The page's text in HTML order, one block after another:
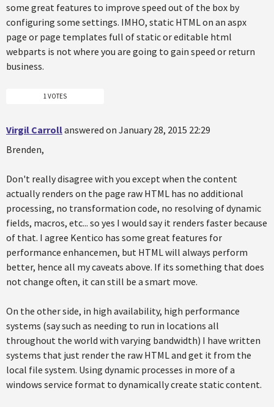
some great features to improve speed out of the box by
configuring some settings. IMHO, static HTML on an aspx
page or page templates full of static or editable html
webparts is not where you are going to gain speed or return
business.
1 VOTES
Virgil Carrollanswered on January 28, 2015 22:29
Brenden,
Don't really disagree with you except when the content
actually renders on the page raw HTML has no additional
processing, no transformation code, no resolving of dynamic
fields, macros, etc... so yes I would say it renders faster because
of that. I agree Kentico has some great features for
performance enhancemen, but HTML will always perform
better, hence all my caveats above. If its something that does
not change often, it can still be a smart move.
On the other side, in high availability, high performance
systems (say such as needing to run in locations all
throughout the world with varying bandwidth) I have written
systems that just render the raw HTML and get it from the
local file system. Using dynamic processes in more of a
windows service format to dynamically create static content.